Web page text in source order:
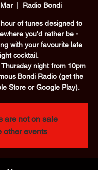
  |
Radio Bondi
of tunes designed to
you'd rather be -
with your favourite late
cocktail.
night from 10pm
Bondi Radio (get the
Store or Google Play).
are not on sale
other events